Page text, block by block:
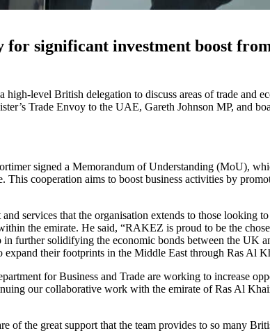
significant investment boost
level British delegation to discuss areas of trade and
Trade Envoy to the UAE, Gareth Johnson MP, and
signed a Memorandum of Understanding (MoU),
cooperation aims to boost business activities by
services that the organisation extends to those looking
the emirate. He said, “RAKEZ is proud to be the
further solidifying the economic bonds between the UK
expand their footprints in the Middle East through Ras Al
for Business and Trade are working to increase
our collaborative work with the emirate of Ras Al
the great support that the team provides to so many